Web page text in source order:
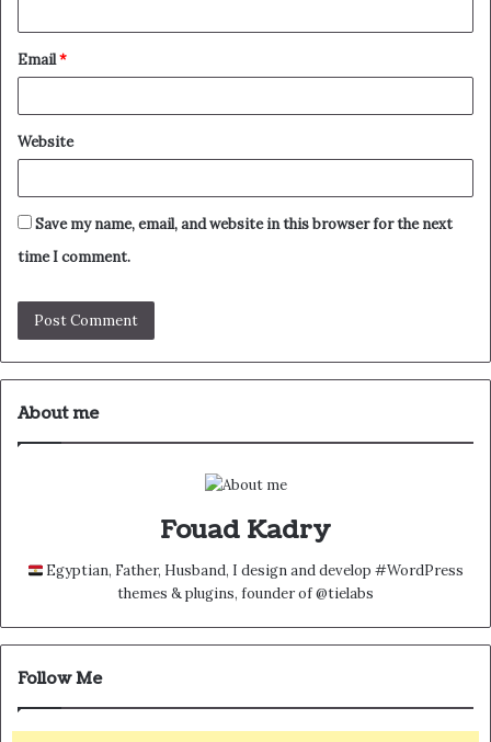
Email*
Website
Save my name, email, and website in this browser for the next
time I comment.
About me
Fouad Kadry
Egyptian, Father, Husband, I design and develop #WordPress
themes & plugins, founder of @tielabs
Follow Me